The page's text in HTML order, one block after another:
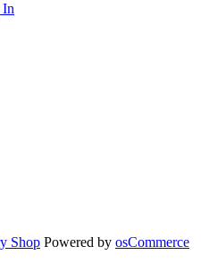
In
Shop Powered by osCommerce